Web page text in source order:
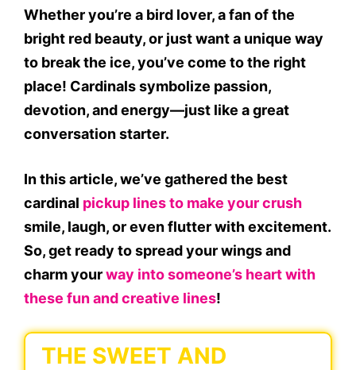
Whether you’re a bird lover, a fan of the
bright red beauty, or just want a unique way
to break the ice, you’ve come to the right
place! Cardinals symbolize passion,
devotion, and energy—just like a great
conversation starter.
In this article, we’ve gathered the best
cardinal pickup lines to make your crush
smile, laugh, or even flutter with excitement.
So, get ready to spread your wings and
charm yourway into someone’s heart with
these fun and creative lines!
THE SWEET AND